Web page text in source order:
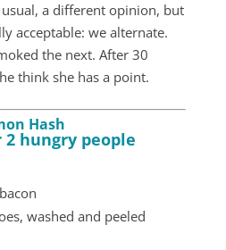
a different opinion, but
acceptable: we alternate.
the next. After 30
think she has a point.
Hash
2 hungry people
washed and peeled